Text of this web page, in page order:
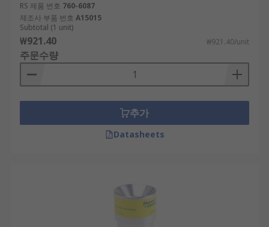
RS 제품 번호 760-6087
제조사 부품 번호 A15015
Subtotal (1 unit)
₩921.40 ₩921.40/unit
주문수량
추가
Datasheets